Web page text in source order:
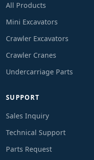
All Products
Mini Excavators
Crawler Excavators
Crawler Cranes
Undercarriage Parts
SUPPORT
Sales Inquiry
Technical Support
Parts Request